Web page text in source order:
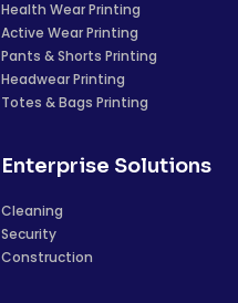
Health Wear Printing
Active Wear Printing
Pants & Shorts Printing
Headwear Printing
Totes & Bags Printing
Enterprise Solutions
Cleaning
Security
Construction